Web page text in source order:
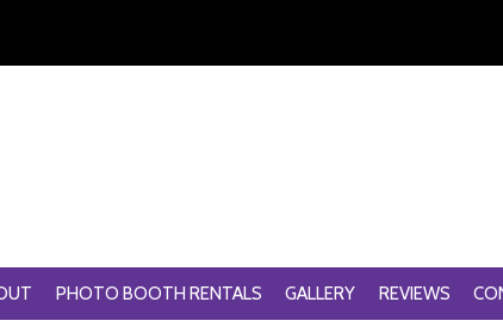
PHOTO BOOTH RENTALS GALLERY REVIEWS